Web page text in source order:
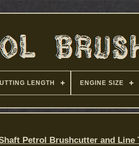
LENGTH ENGINE SIZE
Petrol Brushcutter and Line